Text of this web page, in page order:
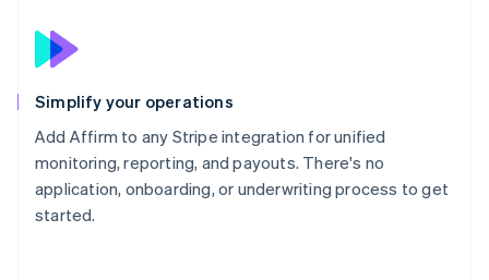
Simplify your operations
Add Affirm to any Stripe integration for unified
monitoring, reporting, and payouts. There's no
application, onboarding, or underwriting process to get
started.